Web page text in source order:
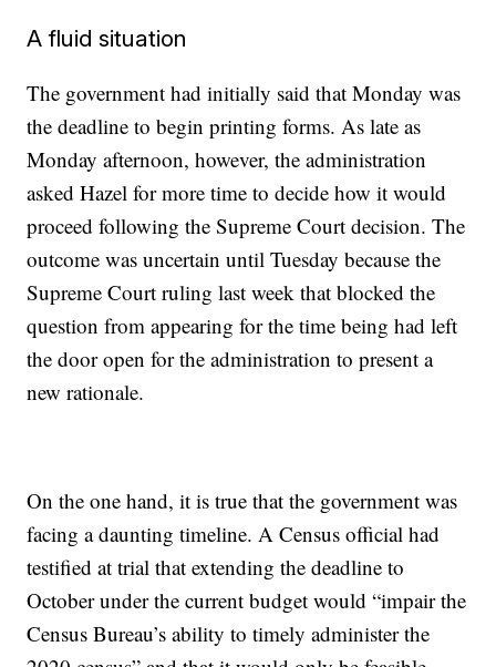
A fluid situation
The government had initially said that Monday was
the deadline to begin printing forms. As late as
Monday afternoon, however, the administration
asked Hazel for more time to decide how it would
proceed following the Supreme Court decision. The
outcome was uncertain until Tuesday because the
Supreme Court ruling last week that blocked the
question from appearing for the time being had left
the door open for the administration to present a
new rationale.
On the one hand, it is true that the government was
facing a daunting timeline. A Census official had
testified at trial that extending the deadline to
October under the current budget would “impair the
Census Bureau’s ability to timely administer the